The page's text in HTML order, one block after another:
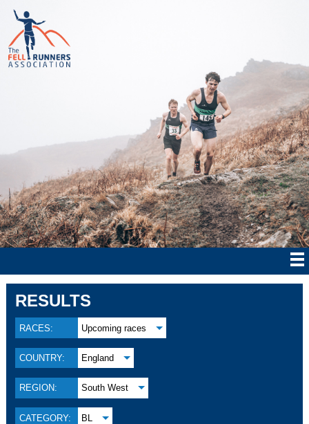
RESULTS
RACES: Upcoming races
COUNTRY: England
REGION: South West
CATEGORY: BL